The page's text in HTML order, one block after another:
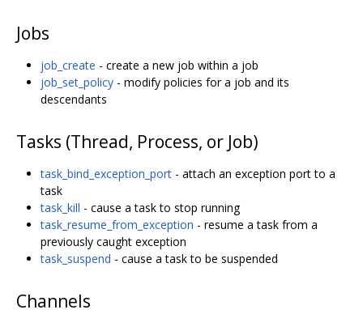
Jobs
job_create - create a new job within a job
job_set_policy - modify policies for a job and its
descendants
Tasks (Thread, Process, or Job)
task_bind_exception_port - attach an exception port to a
task
task_kill - cause a task to stop running
task_resume_from_exception - resume a task from a
previously caught exception
task_suspend - cause a task to be suspended
Channels